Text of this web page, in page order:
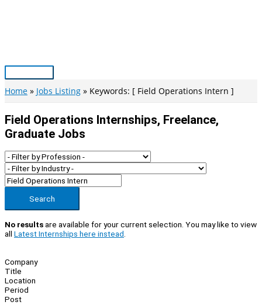
Main
Menu
Home Jobs Listing Keywords: [ Field Operations Intern ]
Field Operations Internships, Freelance,
Graduate Jobs
Search
No resultsare available for your current selection. You may like to view
all Latest Internships here instead
Company
Title
Location
Period
Post